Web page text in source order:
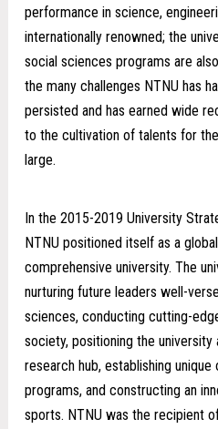
performance in science,
internationally renowned; the
social sciences programs are
the many challenges NTNU has
persisted and has earned wide
to the cultivation of talents for
large.
In the 2015-2019 University
NTNU positioned itself as a
comprehensive university. The
nurturing future leaders well-
sciences, conducting cutting-
society, positioning the
research hub, establishing
programs, and constructing an
sports. NTNU was the recipient